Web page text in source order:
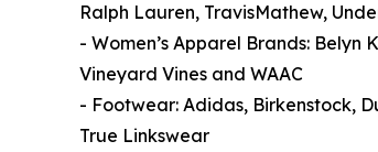
Ralph Lauren, TravisMathew,
- Women’s Apparel Brands: Belyn
Vineyard Vines and WAAC
- Footwear: Adidas, Birkenstock,
True Linkswear